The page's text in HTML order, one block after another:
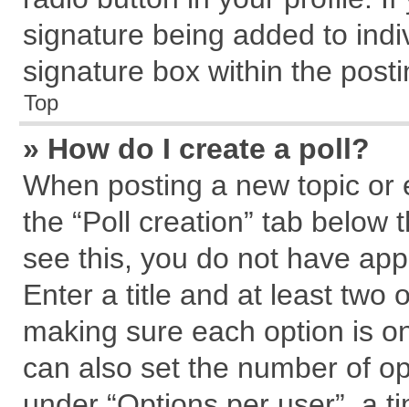
signature being added to
signature box within the
Top
» How do I create a poll?
When posting a new topic
the “Poll creation” tab
see this, you do not have
Enter a title and at least two
making sure each option is
can also set the number of